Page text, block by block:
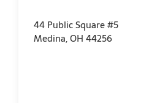
44 Public Square #5
Medina, OH 44256